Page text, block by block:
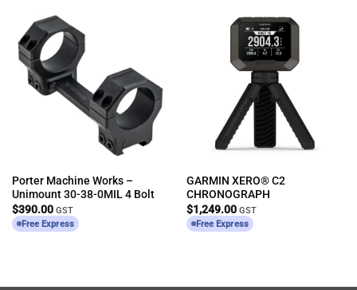
Porter Machine Works –
Unimount 30-38-0MIL 4 Bolt
$390.00 GST
Free Express
GARMIN XERO® C2
CHRONOGRAPH
$1,249.00 GST
Free Express